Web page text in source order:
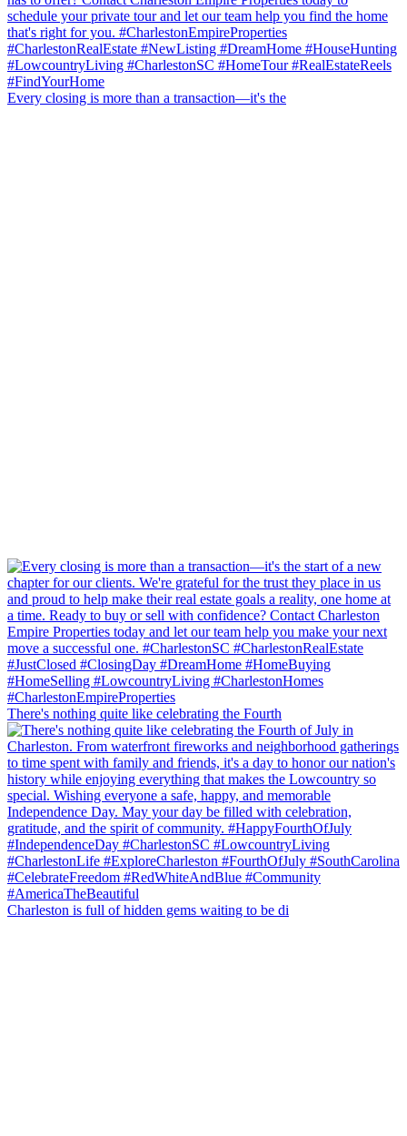
Every closing is more than a transaction—it's the
There's nothing quite like celebrating the Fourth
Charleston is full of hidden gems waiting to be di